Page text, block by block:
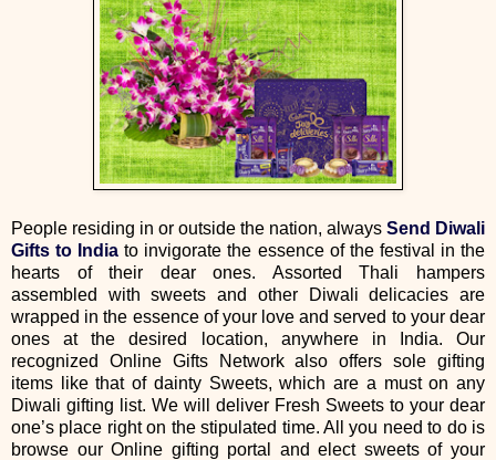
People residing in or outside the nation, always Send Diwali
Gifts to India to invigorate the essence of the festival in the
hearts of their dear ones. Assorted Thali hampers
assembled with sweets and other Diwali delicacies are
wrapped in the essence of your love and served to your dear
ones at the desired location, anywhere in India. Our
recognized Online Gifts Network also offers sole gifting
items like that of dainty Sweets, which are a must on any
Diwali gifting list. We will deliver Fresh Sweets to your dear
one’s place right on the stipulated time. All you need to do is
browse our Online gifting portal and elect sweets of your